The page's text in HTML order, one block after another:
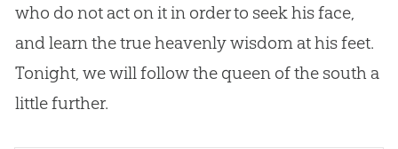
who do not act on it in order to seek his face,
and learn the true heavenly wisdom at his feet.
Tonight, we will follow the queen of the south a
little further.